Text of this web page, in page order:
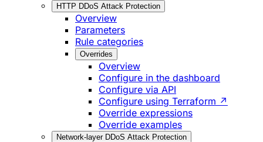
HTTP DDoS Attack Protection
Overview
Parameters
Rule categories
Overrides
Overview
Configure in the dashboard
Configure via API
Configure using Terraform ↗
Override expressions
Override examples
Network-layer DDoS Attack Protection